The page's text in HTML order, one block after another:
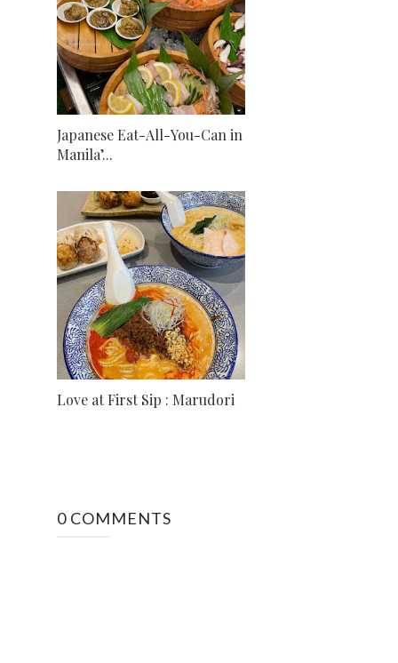
Japanese Eat-All-You-Can in
Manila’...
Love at First Sip : Marudori
0 COMMENTS